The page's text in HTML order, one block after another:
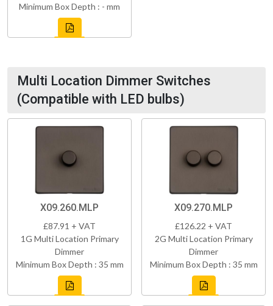
Minimum Box Depth : - mm
Multi Location Dimmer Switches
(Compatible with LED bulbs)
X09.260.MLP
£87.91 + VAT
1G Multi Location Primary
Dimmer
Minimum Box Depth : 35 mm
X09.270.MLP
£126.22 + VAT
2G Multi Location Primary
Dimmer
Minimum Box Depth : 35 mm